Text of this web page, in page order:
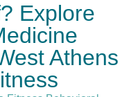
Explore
Athens